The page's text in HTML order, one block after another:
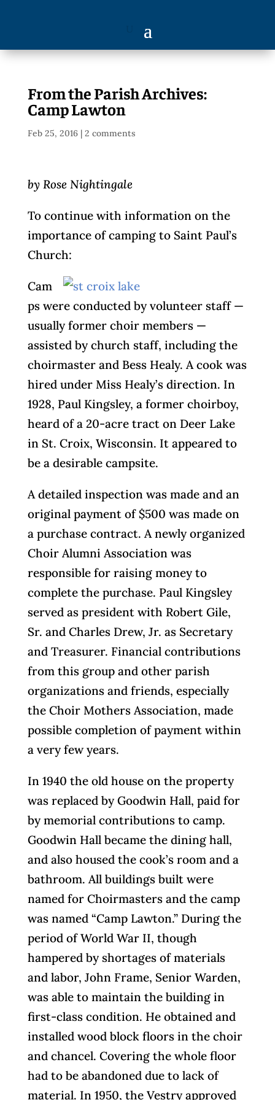
From the Parish Archives:
Camp Lawton
Feb 25, 2016| 2 comments
by Rose Nightingale
To continue with information on the
importance of camping to Saint Paul’s
Church:
Cam
ps were conducted by volunteer staff —
usually former choir members —
assisted by church staff, including the
choirmaster and Bess Healy. A cook was
hired under Miss Healy’s direction. In
1928, Paul Kingsley, a former choirboy,
heard of a 20-acre tract on Deer Lake
in St. Croix, Wisconsin. It appeared to
be a desirable campsite.
A detailed inspection was made and an
original payment of $500 was made on
a purchase contract. A newly organized
Choir Alumni Association was
responsible for raising money to
complete the purchase. Paul Kingsley
served as president with Robert Gile,
Sr. and Charles Drew, Jr. as Secretary
and Treasurer. Financial contributions
from this group and other parish
organizations and friends, especially
the Choir Mothers Association, made
possible completion of payment within
a very few years.
In 1940 the old house on the property
was replaced by Goodwin Hall, paid for
by memorial contributions to camp.
Goodwin Hall became the dining hall,
and also housed the cook’s room and a
bathroom. All buildings built were
named for Choirmasters and the camp
was named “Camp Lawton.” During the
period of World War II, though
hampered by shortages of materials
and labor, John Frame, Senior Warden,
was able to maintain the building in
first-class condition. He obtained and
installed wood block floors in the choir
and chancel. Covering the whole floor
had to be abandoned due to lack of
material. In 1950, the Vestry approved